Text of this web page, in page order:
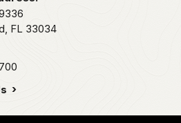
FL 33034